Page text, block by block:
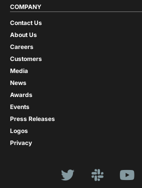
COMPANY
Contact Us
About Us
Careers
Customers
Media
News
Awards
Events
Press Releases
Logos
Privacy